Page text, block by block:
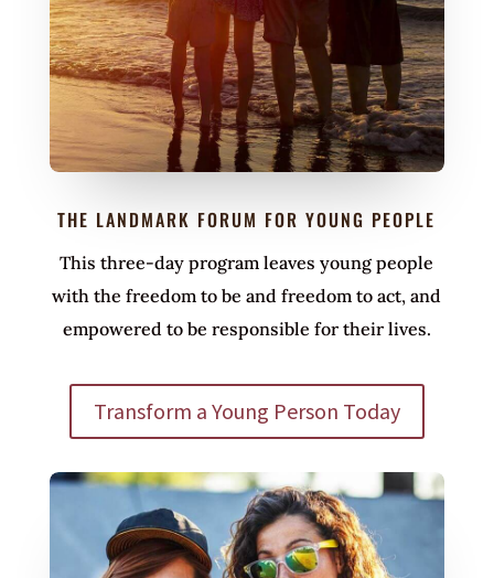
THE LANDMARK FORUM FOR YOUNG PEOPLE
This three-day program leaves young people
with the freedom to be and freedom to act, and
empowered to be responsible for their lives.
Transform a Young Person Today